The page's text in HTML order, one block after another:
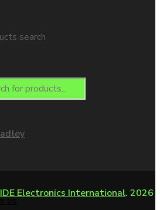
search
us
IDE Electronics International. 2026